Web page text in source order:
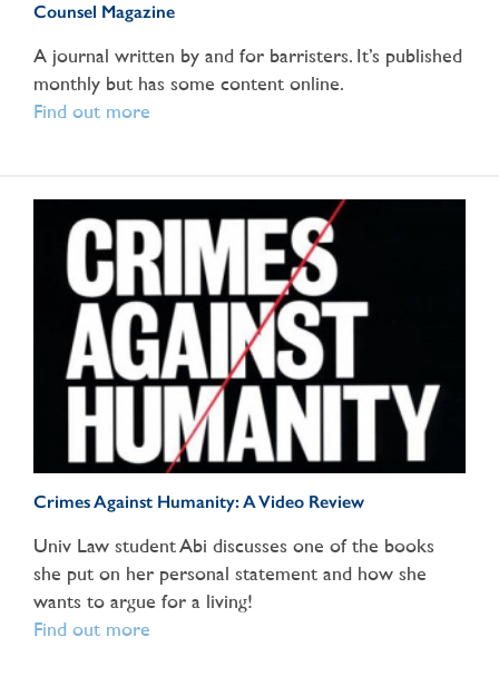
Counsel Magazine
A journal written by and for barristers. It’s published
monthly but has some content online.
Find out more
Crimes Against Humanity: A Video Review
Univ Law student Abi discusses one of the books
she put on her personal statement and how she
wants to argue for a living!
Find out more